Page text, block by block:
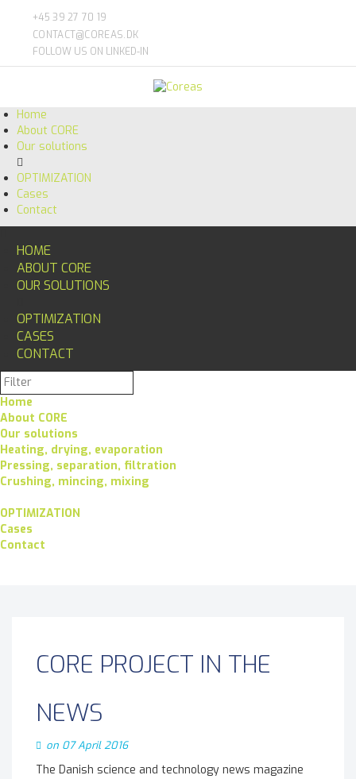
+45 39 27 70 19
CONTACT@COREAS.DK
FOLLOW US ON LINKED-IN
Home
About CORE
Our solutions
OPTIMIZATION
Cases
Contact
HOME
ABOUT CORE
OUR SOLUTIONS
OPTIMIZATION
CASES
CONTACT
Home
About CORE
Our solutions
Heating, drying, evaporation
Pressing, separation, filtration
Crushing, mincing, mixing
OPTIMIZATION
Cases
Contact
CORE PROJECT IN THE
NEWS
on 07 April 2016
The Danish science and technology news magazine